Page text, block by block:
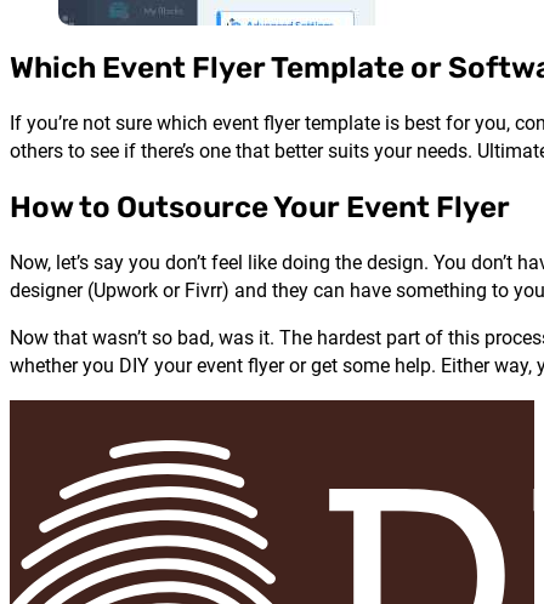
Which Event Flyer Template or
If you’re not sure which event flyer template is best for you,
others to see if there’s one that better suits your needs.
How to Outsource Your Event Flyer
Now, let’s say you don’t feel like doing the design. You
designer (Upwork or Fivrr) and they can have something to
Now that wasn’t so bad, was it. The hardest part of this
whether you DIY your event flyer or get some help. Either way,